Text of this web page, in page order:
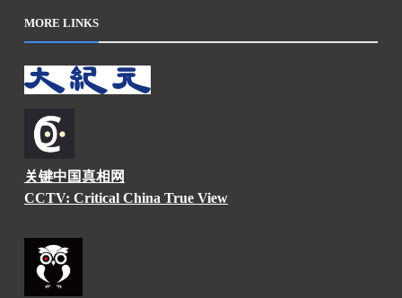
MORE LINKS
关键中国真相网
CCTV: Critical China True View